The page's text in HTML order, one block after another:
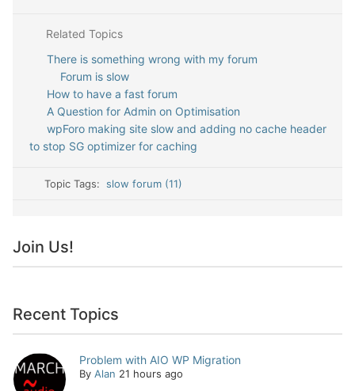
Related Topics
There is something wrong with my forum
Forum is slow
How to have a fast forum
A Question for Admin on Optimisation
wpForo making site slow and adding no cache header
to stop SG optimizer for caching
Topic Tags:slow forum (11)
Join Us!
Recent Topics
Problem with AIO WP Migration
By Alan 21 hours ago